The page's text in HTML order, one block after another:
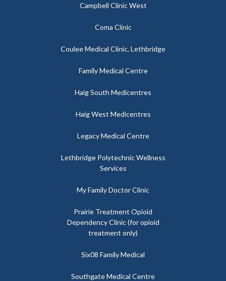
Campbell Clinic West
Coma Clinic
Coulee Medical Clinic, Lethbridge
Family Medical Centre
Haig South Medicentres
Haig West Medicentres
Legacy Medical Centre
Lethbridge Polytechnic Wellness
Services
My Family Doctor Clinic
Prairie Treatment Opioid
Dependency Clinic (for opioid
treatment only)
Six08 Family Medical
Southgate Medical Centre